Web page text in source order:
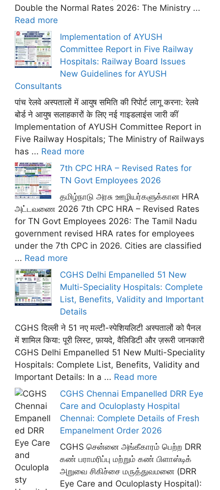
Double the Normal Rates 2026: The Ministry ...
Read more
Implementation of AYUSH
Committee Report in Five Railway
Hospitals: Railway Board Issues
New Guidelines for AYUSH
Consultants
पांच रेलवे अस्पतालों में आयुष समिति की रिपोर्ट लागू करना: रेलवे
बोर्ड ने आयुष सलाहकारों के लिए नई गाइडलाइंस जारी कीं
Implementation of AYUSH Committee Report in
Five Railway Hospitals; The Ministry of Railways
has ... Read more
7th CPC HRA – Revised Rates for
TN Govt Employees 2026
தமிழ்நாடு அரசு ஊழியர்களுக்கான HRA
அட்டவணை 2026 7th CPC HRA – Revised Rates
for TN Govt Employees 2026: The Tamil Nadu
government revised HRA rates for employees
under the 7th CPC in 2026. Cities are classified
... Read more
CGHS Delhi Empanelled 51 New
Multi-Speciality Hospitals: Complete
List, Benefits, Validity and Important
Details
CGHS दिल्ली ने 51 नए मल्टी-स्पेशियलिटी अस्पतालों को पैनल
में शामिल किया: पूरी लिस्ट, फ़ायदे, वैलिडिटी और ज़रूरी जानकारी
CGHS Delhi Empanelled 51 New Multi-Speciality
Hospitals: Complete List, Benefits, Validity and
Important Details: In a ... Read more
CGHS Chennai Empanelled DRR Eye
Care and Oculoplasty Hospital
Chennai: Complete Details of Fresh
Empanelment Order 2026
CGHS சென்னை அங்கீகாரம் பெற்ற DRR
கண் பராமரிப்பு மற்றும் கண் பிளாஸ்டிக்
அறுவை சிகிச்சை மருத்துவமனை (DRR
Eye Care and Oculoplasty Hospital):